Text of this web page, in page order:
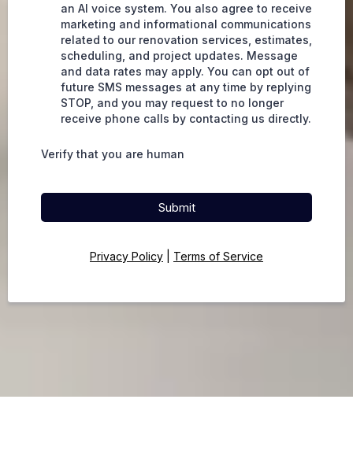
an AI voice system. You also agree to receive
marketing and informational communications
related to our renovation services, estimates,
scheduling, and project updates. Message
and data rates may apply. You can opt out of
future SMS messages at any time by replying
STOP, and you may request to no longer
receive phone calls by contacting us directly.
Verify that you are human
Submit
Privacy Policy Terms of Service